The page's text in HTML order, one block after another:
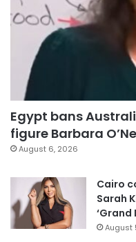
Egypt bans
figure Barbara
August 6, 2026
Cairo
Sarah
‘Grand
August